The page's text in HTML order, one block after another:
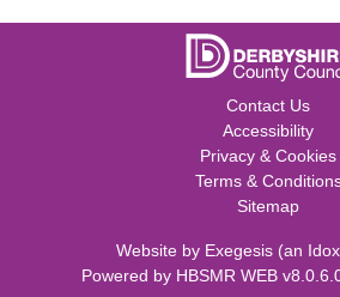
Contact Us
Accessibility
Privacy & Cookies
Terms &
Sitemap
Website by Exegesis (an Idox
Powered by HBSMR WEB